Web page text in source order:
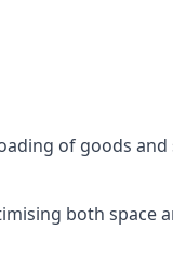
of goods
both space